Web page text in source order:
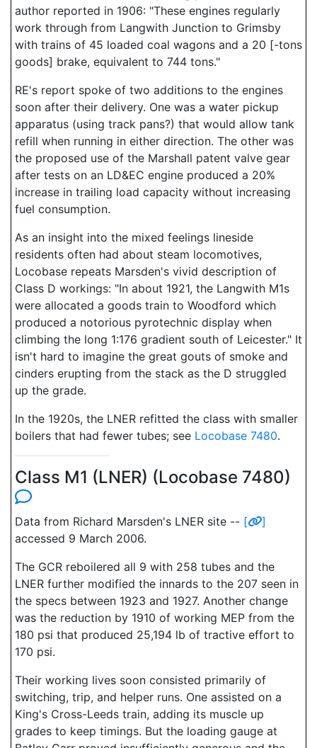
author reported in 1906: "These engines regularly
work through from Langwith Junction to Grimsby
with trains of 45 loaded coal wagons and a 20 [-tons
goods] brake, equivalent to 744 tons."
RE's report spoke of two additions to the engines
soon after their delivery. One was a water pickup
apparatus (using track pans?) that would allow tank
refill when running in either direction. The other was
the proposed use of the Marshall patent valve gear
after tests on an LD&EC engine produced a 20%
increase in trailing load capacity without increasing
fuel consumption.
As an insight into the mixed feelings lineside
residents often had about steam locomotives,
Locobase repeats Marsden's vivid description of
Class D workings: "In about 1921, the Langwith M1s
were allocated a goods train to Woodford which
produced a notorious pyrotechnic display when
climbing the long 1:176 gradient south of Leicester." It
isn't hard to imagine the great gouts of smoke and
cinders erupting from the stack as the D struggled
up the grade.
In the 1920s, the LNER refitted the class with smaller
boilers that had fewer tubes; see Locobase 7480.
Class M1 (LNER) (Locobase 7480)
Data from Richard Marsden's LNER site -- [
]
accessed 9 March 2006.
The GCR reboilered all 9 with 258 tubes and the
LNER further modified the innards to the 207 seen in
the specs between 1923 and 1927. Another change
was the reduction by 1910 of working MEP from the
180 psi that produced 25,194 lb of tractive effort to
170 psi.
Their working lives soon consisted primarily of
switching, trip, and helper runs. One assisted on a
King's Cross-Leeds train, adding its muscle up
grades to keep timings. But the loading gauge at